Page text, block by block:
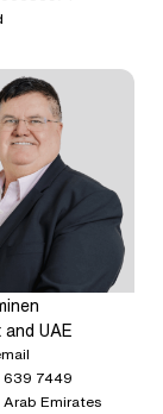
UAE
: Jarmo Suominen
639 7449Call: + 9 7 1
Emirates